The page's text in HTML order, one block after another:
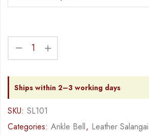
Ships within 2–3 working days
SKU: SL101
Categories: Ankle Bell, Leather Salangai